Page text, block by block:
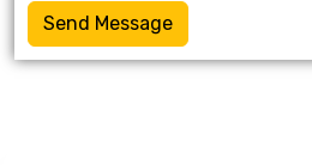
Send Message